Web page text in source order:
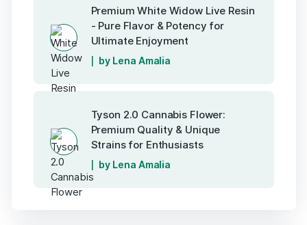
Premium White Widow Live Resin
- Pure Flavor & Potency for
Ultimate Enjoyment
by Lena Amalia
Tyson 2.0 Cannabis Flower:
Premium Quality & Unique
Strains for Enthusiasts
by Lena Amalia